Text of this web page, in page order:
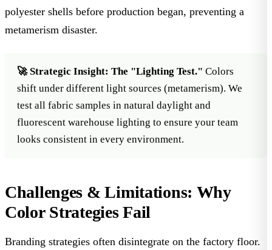
polyester shells before production began, preventing a
metamerism disaster.
🚀 Strategic Insight: The "Lighting Test." Colors
shift under different light sources (metamerism). We
test all fabric samples in natural daylight and
fluorescent warehouse lighting to ensure your team
looks consistent in every environment.
Challenges & Limitations: Why
Color Strategies Fail
Branding strategies often disintegrate on the factory floor.